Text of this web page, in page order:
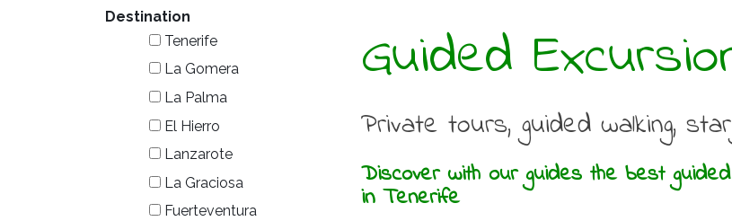
Destination
Tenerife
La Gomera
La Palma
El Hierro
Lanzarote
La Graciosa
Fuerteventura
Guided
Private tours, guided walking,
Discover with our guides the best
in Tenerife